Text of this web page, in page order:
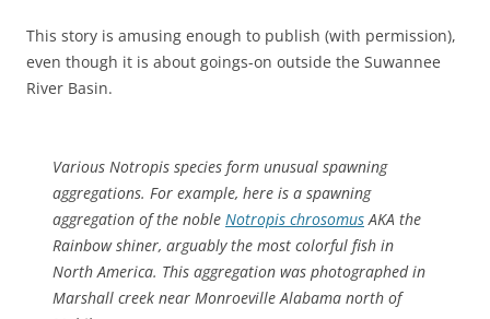
This story is amusing enough to publish (with permission),
even though it is about goings-on outside the Suwannee
River Basin.
Various Notropis species form unusual spawning
aggregations. For example, here is a spawning
aggregation of the noble Notropis chrosomus AKA the
Rainbow shiner, arguably the most colorful fish in
North America. This aggregation was photographed in
Marshall creek near Monroeville Alabama north of